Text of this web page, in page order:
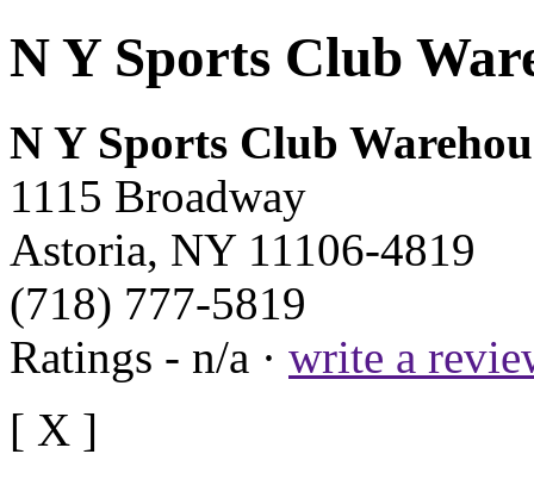
N Y Sports Club
N Y Sports Club
1115 Broadway
Astoria, NY 11106-4819
(718) 777-5819
Ratings - n/a · write a
[ X ]